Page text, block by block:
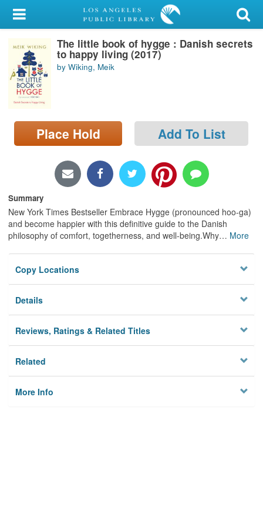
My Account
Library Card
Sign In
Search
Locations/Hours (external
page)
The little book of hygge : Danish secrets
to happy living (2017)
by Wiking, Meik
Place Hold Add To List
Summary
New York Times Bestseller Embrace Hygge (pronounced hoo-ga)
and become happier with this definitive guide to the Danish
philosophy of comfort, togetherness, and well-being.Why… More
Copy Locations
Details
Reviews, Ratings & Related Titles
Related
More Info